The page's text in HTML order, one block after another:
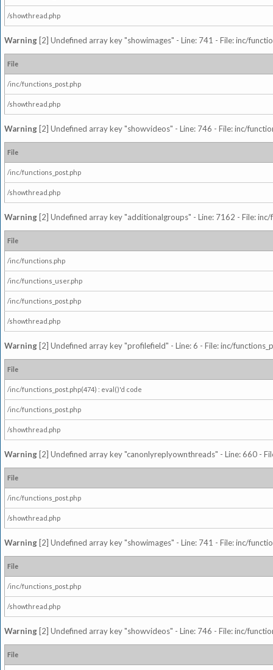
/showthread.php
Warning [2] Undefined array key "showimages" - Line: 741 - File: inc/
File
/inc/functions_post.php
/showthread.php
Warning [2] Undefined array key "showvideos" - Line: 746 - File: inc/
File
/inc/functions_post.php
/showthread.php
Warning [2] Undefined array key "additionalgroups" - Line: 7162 - File:
File
/inc/functions.php
/inc/functions_user.php
/inc/functions_post.php
/showthread.php
Warning [2] Undefined array key "profilefield" - Line: 6 - File: inc/
File
/inc/functions_post.php(474) : eval()'d code
/inc/functions_post.php
/showthread.php
Warning [2] Undefined array key "canonlyreplyownthreads" - Line: 660 -
File
/inc/functions_post.php
/showthread.php
Warning [2] Undefined array key "showimages" - Line: 741 - File: inc/
File
/inc/functions_post.php
/showthread.php
Warning [2] Undefined array key "showvideos" - Line: 746 - File: inc/
File